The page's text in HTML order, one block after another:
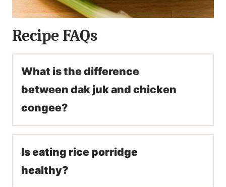
Recipe FAQs
What is the difference
between dak juk and chicken
congee?
Is eating rice porridge
healthy?